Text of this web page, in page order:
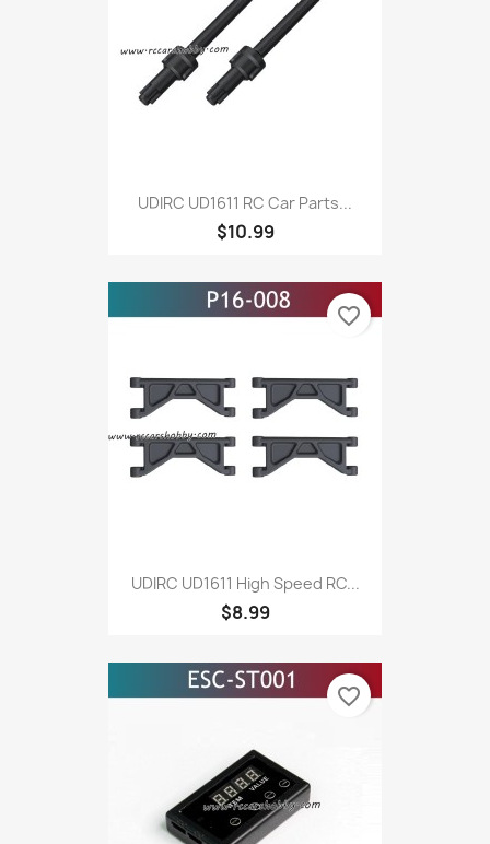
UDIRC UD1611 RC Car Parts...
$10.99
UDIRC UD1611 High Speed RC...
$8.99
favorite_border
favorite_border